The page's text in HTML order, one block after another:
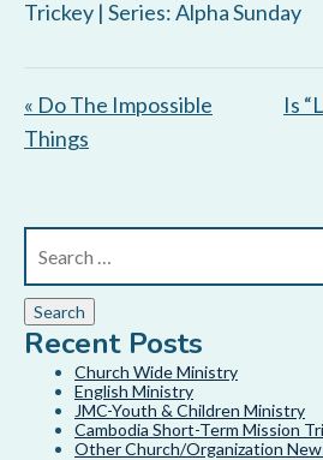
Trickey | Series: Alpha Sunday
« Do The Impossible
Things
Is
Recent Posts
Church Wide Ministry
English Ministry
JMC-Youth & Children Ministry
Cambodia Short-Term Mission
Other Church/Organization